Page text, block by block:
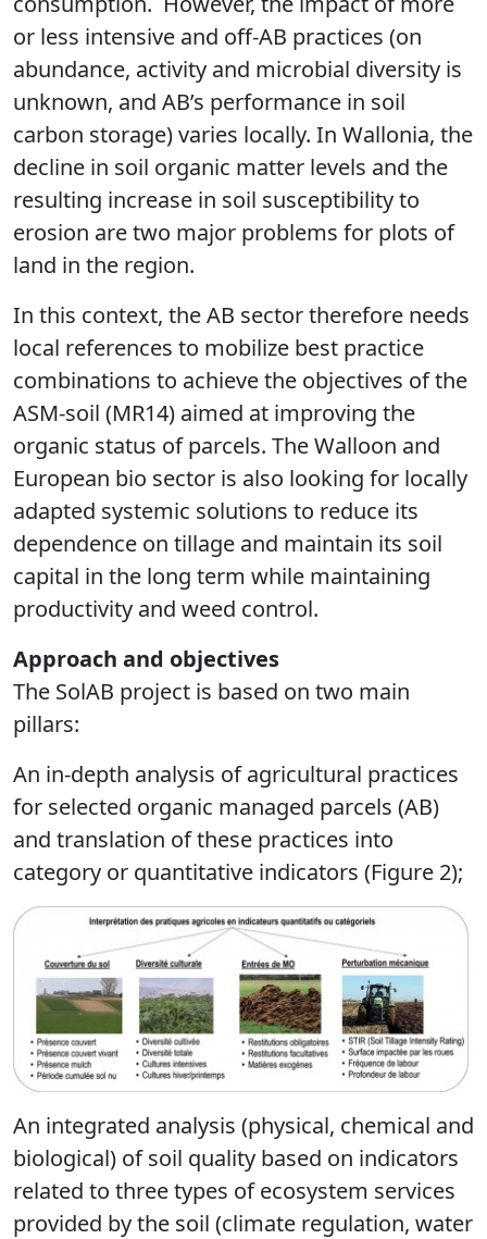
or less intensive and off-AB practices (on
abundance, activity and microbial diversity is
unknown, and AB’s performance in soil
carbon storage) varies locally. In Wallonia, the
decline in soil organic matter levels and the
resulting increase in soil susceptibility to
erosion are two major problems for plots of
land in the region.
In this context, the AB sector therefore needs
local references to mobilize best practice
combinations to achieve the objectives of the
ASM-soil (MR14) aimed at improving the
organic status of parcels. The Walloon and
European bio sector is also looking for locally
adapted systemic solutions to reduce its
dependence on tillage and maintain its soil
capital in the long term while maintaining
productivity and weed control.
Approach and objectives
The SolAB project is based on two main
pillars:
An in-depth analysis of agricultural practices
for selected organic managed parcels (AB)
and translation of these practices into
category or quantitative indicators (Figure 2);
An integrated analysis (physical, chemical and
biological) of soil quality based on indicators
related to three types of ecosystem services
provided by the soil (climate regulation, water